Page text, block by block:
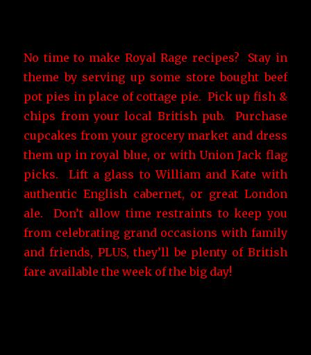
No time to make Royal Rage recipes? Stay in
theme by serving up some store bought beef
pot pies in place of cottage pie. Pick up fish &
chips from your local British pub. Purchase
cupcakes from your grocery market and dress
them up in royal blue, or with Union Jack flag
picks. Lift a glass to William and Kate with
authentic English cabernet, or great London
ale. Don’t allow time restraints to keep you
from celebrating grand occasions with family
and friends, PLUS, they’ll be plenty of British
fare available the week of the big day!